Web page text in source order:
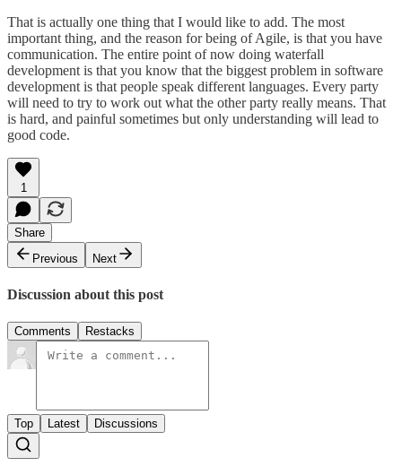
That is actually one thing that I would like to add. The most
important thing, and the reason for being of Agile, is that you have
communication. The entire point of now doing waterfall
development is that you know that the biggest problem in software
development is that people speak different languages. Every party
will need to try to work out what the other party really means. That
is hard, and painful sometimes but only understanding will lead to
good code.
1
Share
Previous
Next
Discussion about this post
Comments Restacks
Top Latest Discussions